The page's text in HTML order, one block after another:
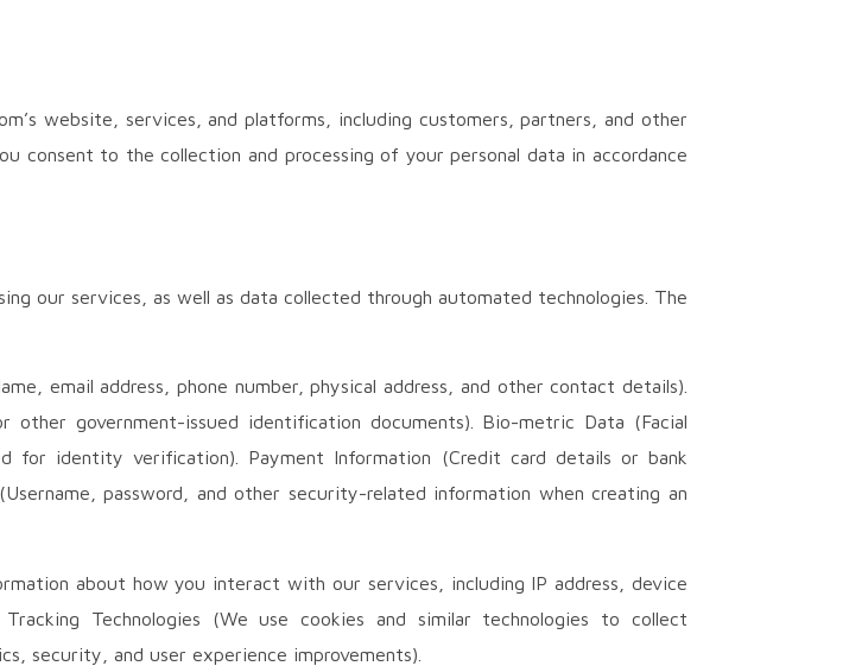
website, services, and platforms, including customers, partners, and other
consent to the collection and processing of your personal data in accordance
our services, as well as data collected through automated technologies. The
email address, phone number, physical address, and other contact details).
government-issued identification documents). Bio-metric Data (Facial
for identity verification). Payment Information (Credit card details or bank
password, and other security-related information when creating an
about how you interact with our services, including IP address, device
Technologies (We use cookies and similar technologies to collect
security, and user experience improvements).